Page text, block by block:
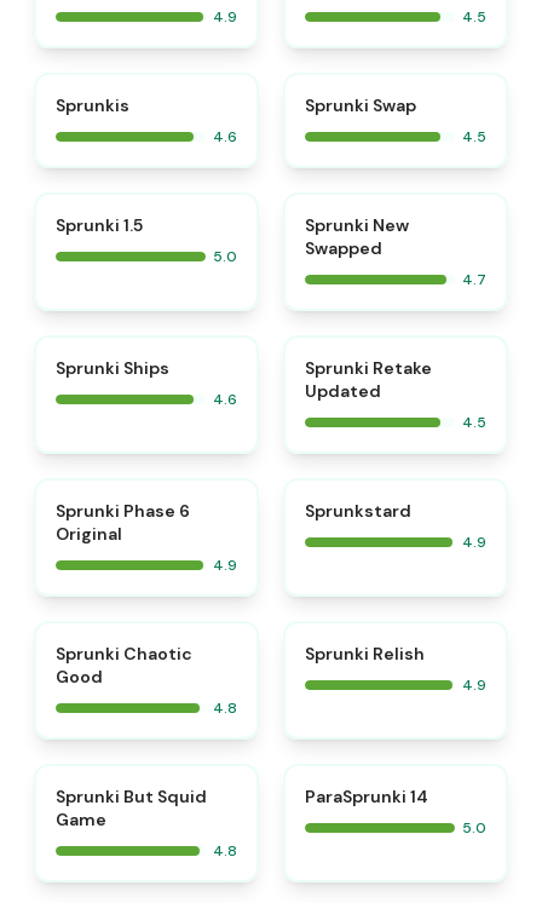
4.9 4.5
Sprunkis
4.6
Sprunki Swap
4.5
Sprunki 1.5
5.0
Sprunki New
Swapped
4.7
Sprunki Ships
4.6
Sprunki Retake
Updated
4.5
Sprunki Phase 6
Original
4.9
Sprunkstard
4.9
Sprunki Chaotic
Good
4.8
Sprunki Relish
4.9
Sprunki But Squid
Game
4.8
ParaSprunki 14
5.0